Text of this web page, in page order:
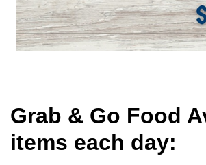
Grab & Go Food
items each day: